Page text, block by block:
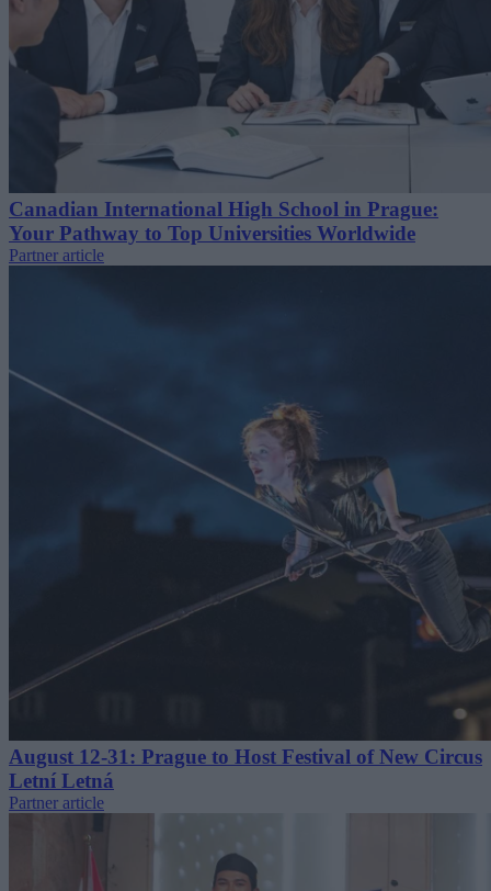
Canadian International High School in Prague:
Your Pathway to Top Universities Worldwide
Partner article
August 12-31: Prague to Host Festival of New Circus
Letní Letná
Partner article